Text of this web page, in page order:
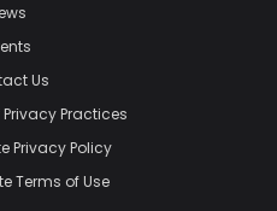
Us
Privacy Practices
Privacy Policy
Terms of Use